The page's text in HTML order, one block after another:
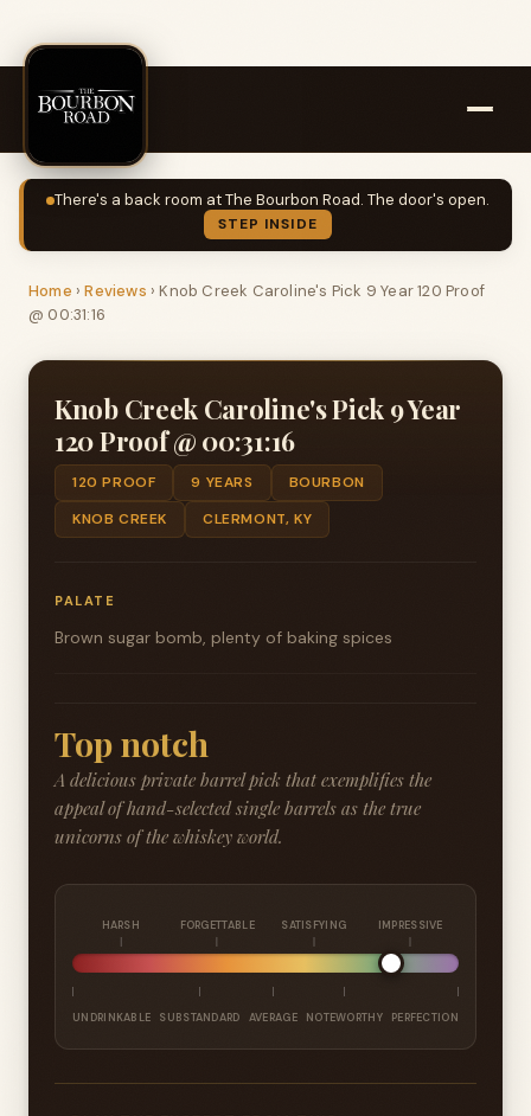
There's a back room at The Bourbon Road. The door's open.
STEP INSIDE
Home ›Reviews ›Knob Creek Caroline's Pick 9 Year 120 Proof
@ 00:31:16
Knob Creek Caroline's Pick 9 Year
120 Proof @ 00:31:16
120 PROOF 9 YEARS
BOURBON
KNOB CREEK
CLERMONT, KY
PALATE
Brown sugar bomb, plenty of baking spices
Top notch
A delicious private barrel pick that exemplifies the
appeal of hand-selected single barrels as the true
unicorns of the whiskey world.
HARSH FORGETTABLE SATISFYING IMPRESSIVE
UNDRINKABLE SUBSTANDARD AVERAGE NOTEWORTHY PERFECTION